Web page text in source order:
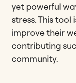
yet powerful
stress. This
improve their
contributing
community.